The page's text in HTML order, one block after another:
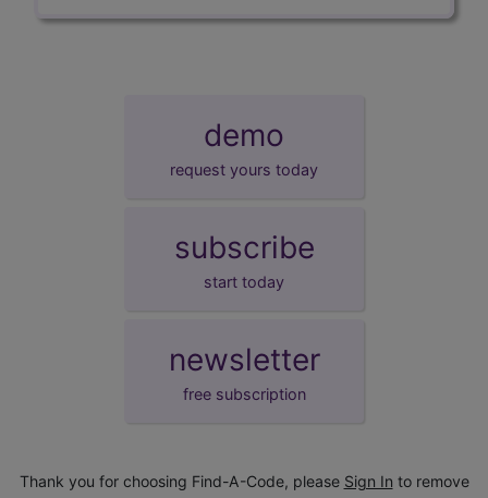
demo
request yours today
subscribe
start today
newsletter
free subscription
Thank you for choosing Find-A-Code, please Sign In to remove